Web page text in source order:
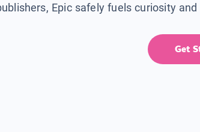
Epic safely fuels curiosity
Get